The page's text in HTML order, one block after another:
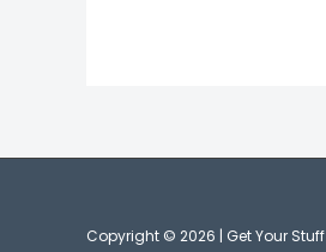
Copyright © 2026 | Get Your Stuff